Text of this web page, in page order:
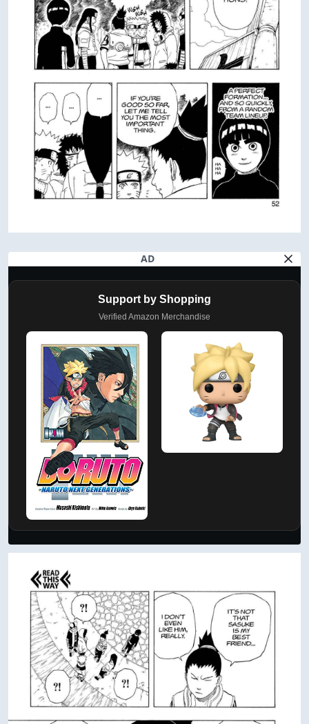
AD
Support by Shopping
Verified Amazon Merchandise